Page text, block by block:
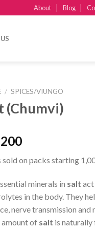
About Blog
/ SPICES/VIUNGO
(Chumvi)
sold on packs starting
minerals in salt
in the body. They
nerve transmission and
amount of salt is naturally